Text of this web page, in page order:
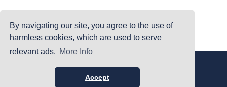
By navigating our site, you agree to the use of
harmless cookies, which are used to serve
relevant ads. More Info
Accept
©PrintYourBrackets.com